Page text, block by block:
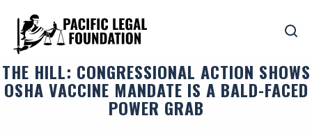
THE HILL: CONGRESSIONAL ACTION SHOWS
OSHA VACCINE MANDATE IS A BALD-FACED
POWER GRAB